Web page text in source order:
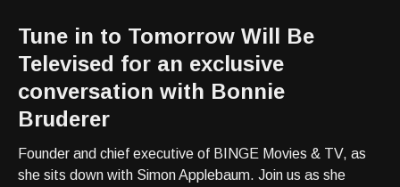
Tune in to Tomorrow Will Be
Televised for an exclusive
conversation with Bonnie
Bruderer
Founder and chief executive of BINGE Movies & TV, as
she sits down with Simon Applebaum. Join us as she